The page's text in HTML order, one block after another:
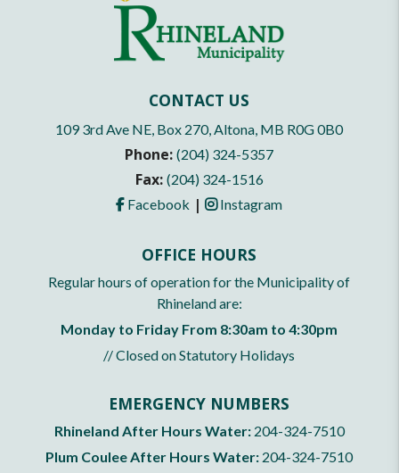
CONTACT US
109 3rd Ave NE, Box 270, Altona, MB R0G 0B0
Phone:(204) 324-5357
Fax: (204) 324-1516
Facebook | Instagram
OFFICE HOURS
Regular hours of operation for the Municipality of
Rhineland are:
Monday to Friday From 8:30am to 4:30pm
// Closed on Statutory Holidays
EMERGENCY NUMBERS
Rhineland After Hours Water: 204-324-7510
Plum Coulee After Hours Water: 204-324-7510